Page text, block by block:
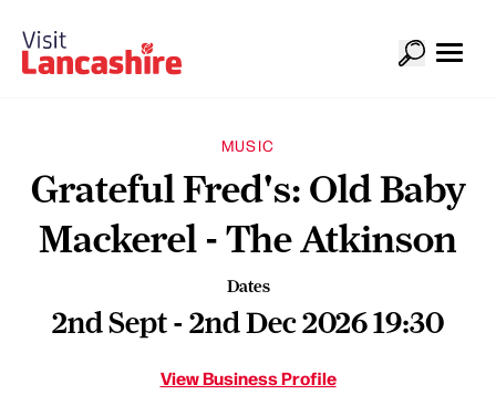
MUSIC
Grateful Fred's: Old Baby
Mackerel - The Atkinson
Dates
2nd Sept - 2nd Dec 2026 19:30
View Business Profile